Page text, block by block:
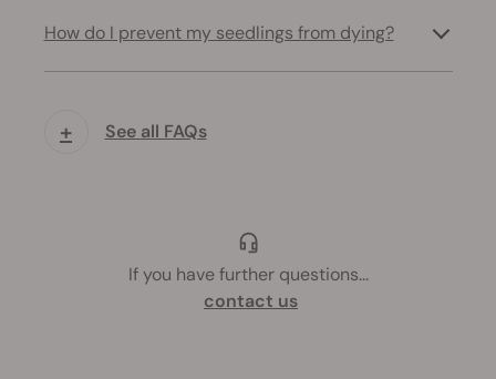
How do I prevent my seedlings from dying?
+ See all FAQs
If you have further questions...
contact us